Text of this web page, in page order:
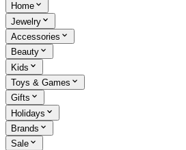
Home
Jewelry
Accessories
Beauty
Kids
Toys & Games
Gifts
Holidays
Brands
Sale